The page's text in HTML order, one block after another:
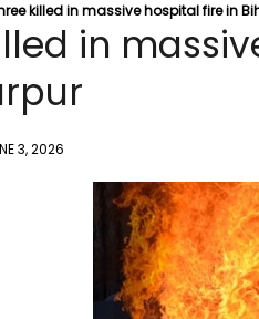
killed in massive hospital fire in
in
3, 2026